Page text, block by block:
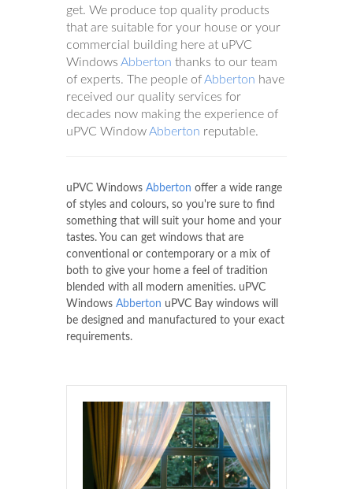
get. We produce top quality products
that are suitable for your house or your
commercial building here at uPVC
Windows Abberton thanks to our team
of experts. The people ofAbberton have
received our quality services for
decades now making the experience of
uPVC WindowAbberton reputable.
uPVC Windows Abberton offer a wide range
of styles and colours, so you're sure to find
something that will suit your home and your
tastes. You can get windows that are
conventional or contemporary or a mix of
both to give your home a feel of tradition
blended with all modern amenities. uPVC
Windows Abberton uPVC Bay windows will
be designed and manufactured to your exact
requirements.